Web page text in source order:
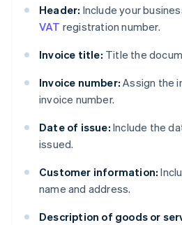
Header: Include your
VAT registration number.
Invoice title: Title the
Invoice number: Assign the
invoice number.
Date of issue: Include the
issued.
Customer information:
name and address.
Description of goods or